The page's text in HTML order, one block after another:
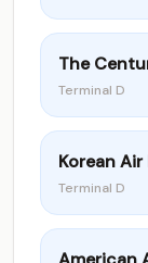
The
Terminal D
Korean
Terminal D